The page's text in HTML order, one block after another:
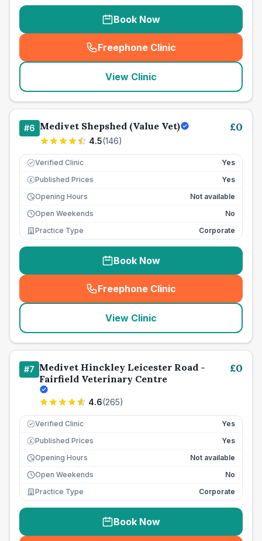
Book Now
Freephone Clinic
(seo_lab_card_freephone
View Clinic
#6 Medivet Shepshed (Value Vet)
4.5(146)
£0
Verified Clinic Yes
£ Published Prices
Yes
Opening Hours
Not available
Open Weekends
No
Practice Type
Corporate
Book Now
Freephone Clinic
(seo_lab_card_freephone
View Clinic
#7 Medivet Hinckley Leicester Road -
Fairfield Veterinary Centre
4.6(265)
£0
Verified Clinic Yes
£ Published Prices
Yes
Opening Hours
Not available
Open Weekends
No
Practice Type
Corporate
Book Now